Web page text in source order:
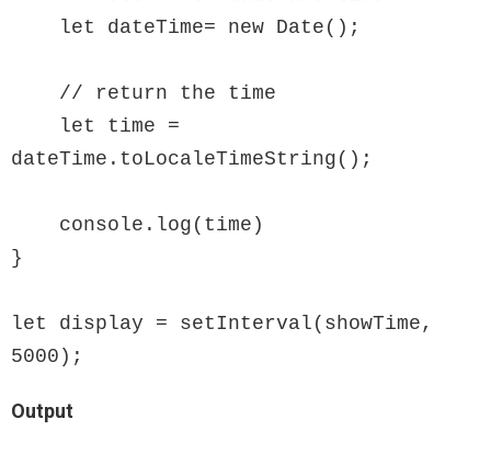
dateTime.toLocaleTimeString();
}
let display = setInterval(showTime,
5000);
Output